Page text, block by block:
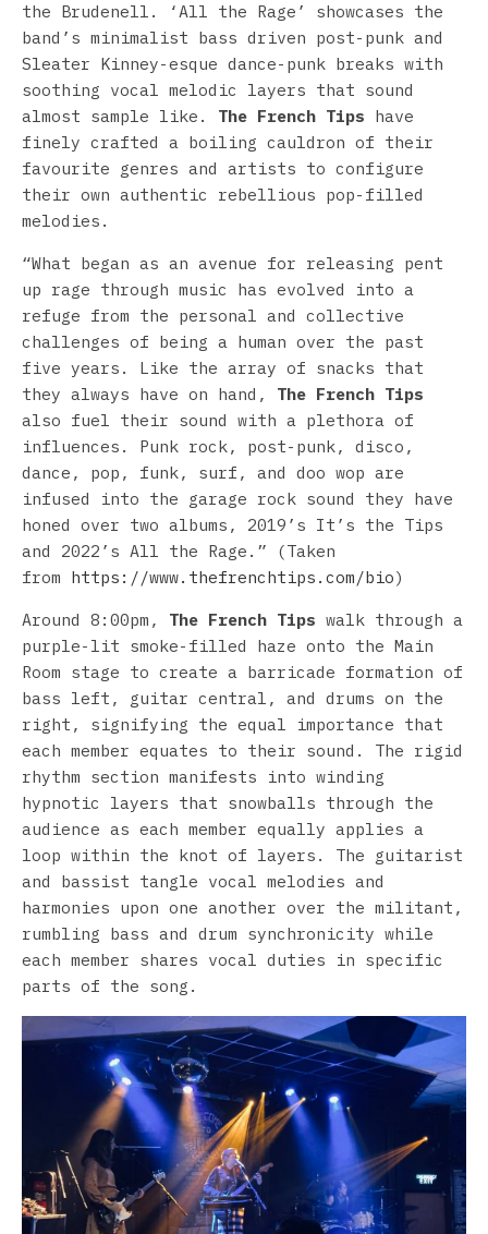
the Brudenell. ‘All the Rage’ showcases the
band’s minimalist bass driven post-punk and
Sleater Kinney-esque dance-punk breaks with
soothing vocal melodic layers that sound
almost sample like. The French Tips have
finely crafted a boiling cauldron of their
favourite genres and artists to configure
their own authentic rebellious pop-filled
melodies.
“What began as an avenue for releasing pent
up rage through music has evolved into a
refuge from the personal and collective
challenges of being a human over the past
five years. Like the array of snacks that
they always have on hand, The French Tips
also fuel their sound with a plethora of
influences. Punk rock, post-punk, disco,
dance, pop, funk, surf, and doo wop are
infused into the garage rock sound they have
honed over two albums, 2019’s It’s the Tips
and 2022’s All the Rage.” (Taken
from https://www.thefrenchtips.com/bio)
Around 8:00pm, The French Tips walk through a
purple-lit smoke-filled haze onto the Main
Room stage to create a barricade formation of
bass left, guitar central, and drums on the
right, signifying the equal importance that
each member equates to their sound. The rigid
rhythm section manifests into winding
hypnotic layers that snowballs through the
audience as each member equally applies a
loop within the knot of layers. The guitarist
and bassist tangle vocal melodies and
harmonies upon one another over the militant,
rumbling bass and drum synchronicity while
each member shares vocal duties in specific
parts of the song.